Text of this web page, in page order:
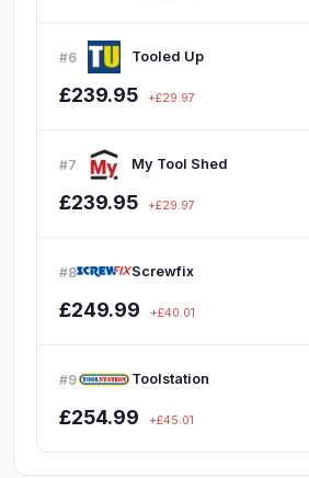
#6 Tooled Up
£239.95 +£29.97
#7 My Tool Shed
£239.95 +£29.97
#8 Screwfix
£249.99 +£40.01
#9 Toolstation
£254.99 +£45.01